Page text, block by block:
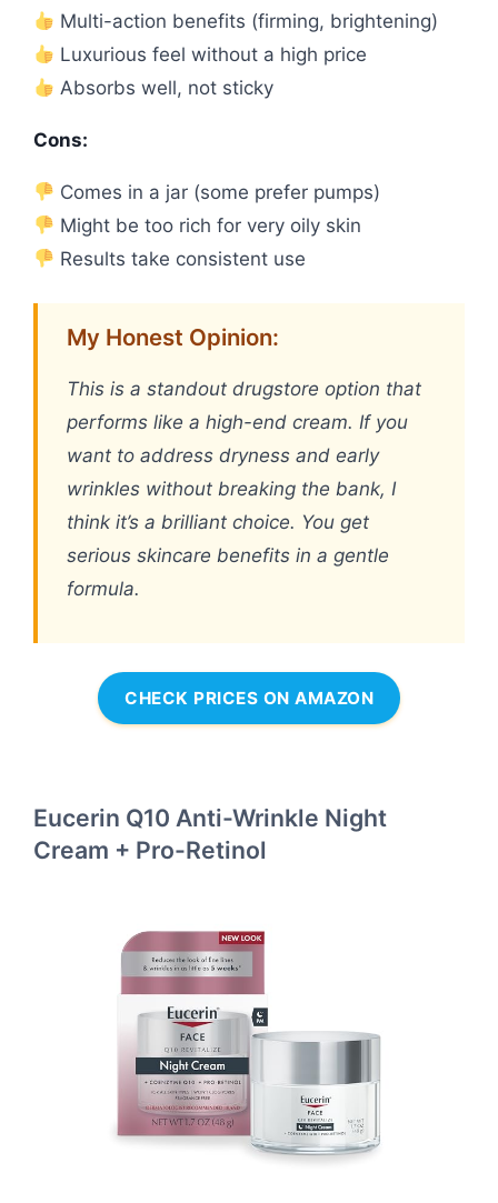
Multi-action benefits (firming, brightening)
Luxurious feel without a high price
Absorbs well, not sticky
Cons:
Comes in a jar (some prefer pumps)
Might be too rich for very oily skin
Results take consistent use
My Honest Opinion:
This is a standout drugstore option that
performs like a high-end cream. If you
want to address dryness and early
wrinkles without breaking the bank, I
think it’s a brilliant choice. You get
serious skincare benefits in a gentle
formula.
CHECK PRICES ON AMAZON
Eucerin Q10 Anti-Wrinkle Night
Cream + Pro-Retinol